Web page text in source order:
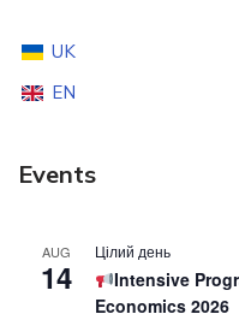
UK
EN
Events
AUG
14
Цілий день
Intensive
Economics 2026